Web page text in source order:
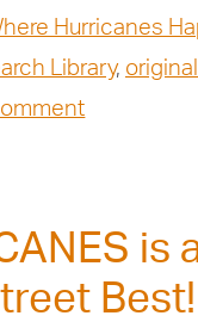
Hurricanes
Library,
is
Best!